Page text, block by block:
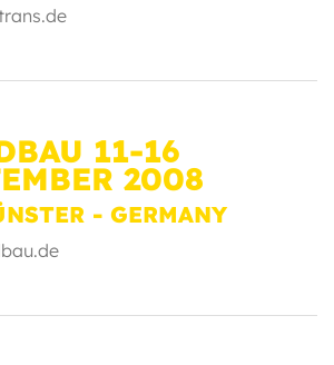
11-16
2008
- GERMANY